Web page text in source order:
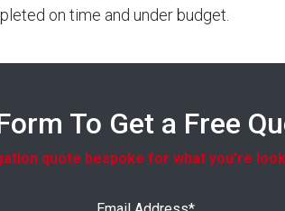
on time and under budget.
To Get a Free
quote bespoke for what you're